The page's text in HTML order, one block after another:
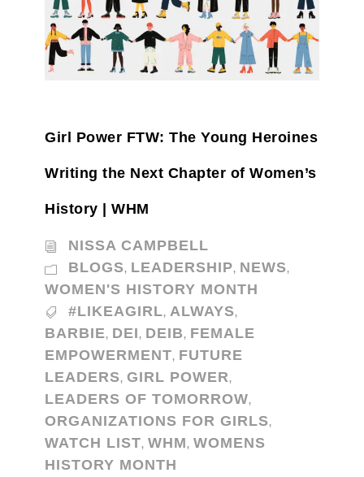
Girl Power FTW: The Young Heroines
Writing the Next Chapter of Women’s
History | WHM
NISSA CAMPBELL
BLOGS, LEADERSHIP, NEWS,
WOMEN'S HISTORY MONTH
#LIKEAGIRL, ALWAYS,
BARBIE, DEI, DEIB, FEMALE
EMPOWERMENT, FUTURE
LEADERS, GIRL POWER,
LEADERS OF TOMORROW,
ORGANIZATIONS FOR GIRLS,
WATCH LIST, WHM, WOMENS
HISTORY MONTH